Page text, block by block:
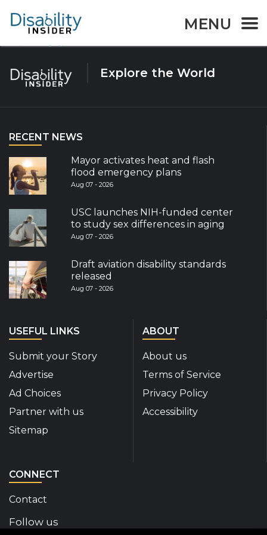
MENU
Tag:Accessibility
Posts
navigation
Explore the World
RECENT NEWS
Mayor activates heat and flash
flood emergency plans
Aug 07 - 2026
USC launches NIH-funded center
to study sex differences in aging
Aug 07 - 2026
Draft aviation disability standards
released
Aug 07 - 2026
USEFUL LINKS
Submit your Story
Advertise
Ad Choices
Partner with us
Sitemap
ABOUT
About us
Terms of Service
Privacy Policy
Accessibility
CONNECT
Contact
Follow us